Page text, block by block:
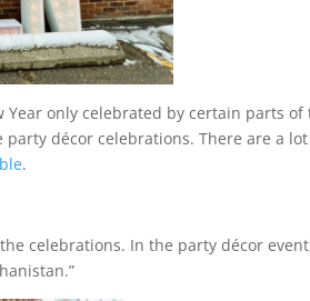
only celebrated by certain parts of
décor celebrations. There are a
.
celebrations. In the party décor